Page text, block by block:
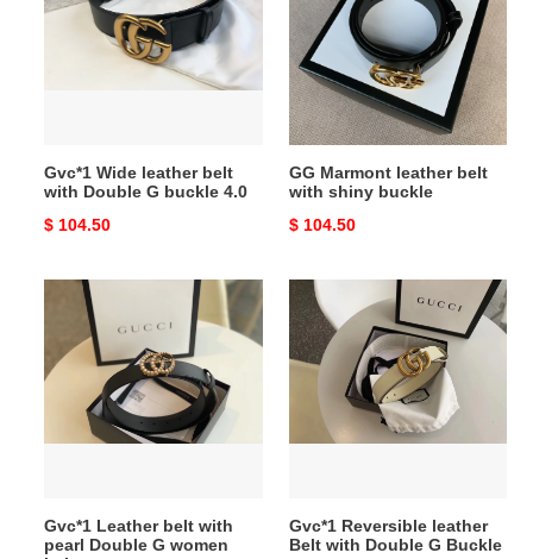
belt
Gvc*1 Wide leather belt
with Double G buckle 4.0
Original
$ 104.50
belt
with
shiny
buckle
GG Marmont leather belt
with shiny buckle
Original
$ 104.50
Gvc*1
Leather
with
Double
G
Gvc*1 Leather belt with
pearl Double G women
Gvc*1
Reversible
leather
Belt
with
Double
G
Gvc*1 Reversible leather
Belt with Double G Buckle